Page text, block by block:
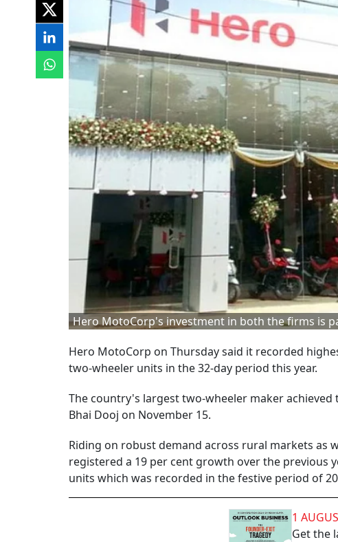
Hero MotoCorp's investment in both the firms is
Hero MotoCorp on Thursday said it recorded
two-wheeler units in the 32-day period this year.
The country's largest two-wheeler maker
Bhai Dooj on November 15.
Riding on robust demand across rural markets as
registered a 19 per cent growth over the previous
units which was recorded in the festive period of
1
Get the